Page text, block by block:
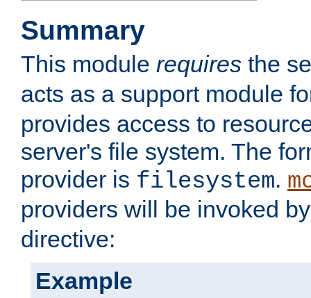
Summary
This module requires the
acts as a support module
provides access to
server's file system. The
provider is filesystem.
providers will be invoked
directive:
Example